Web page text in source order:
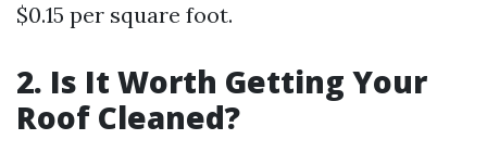
$0.15 per square foot.
2. Is It Worth Getting Your
Roof Cleaned?